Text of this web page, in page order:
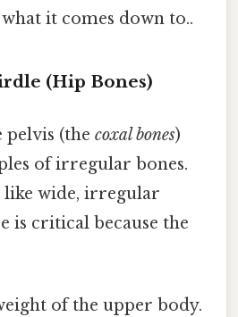
it comes down to..
(Hip Bones)
pelvis (the coxal bones)
of irregular bones.
like wide, irregular
is critical because the
of the upper body.